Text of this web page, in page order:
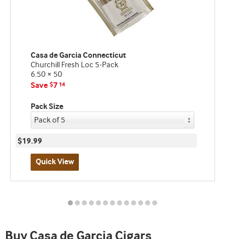
Casa de Garcia Connecticut
Churchill Fresh Loc 5-Pack
6.50 × 50
Save $7 14
Pack Size
$19.99
Quick View
Best
indicator